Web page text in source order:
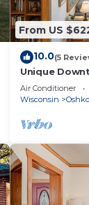
From US
10.0(5
Unique
Event Space
Air Conditioner
Wisconsin